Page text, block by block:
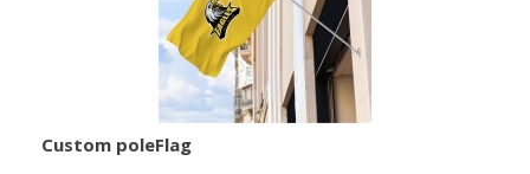
Custom poleFlag